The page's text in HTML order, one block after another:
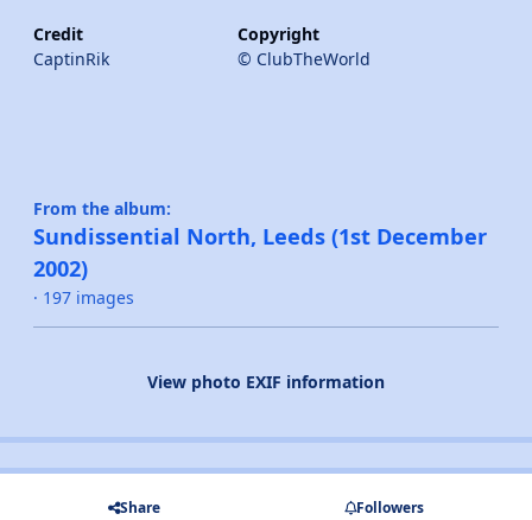
Credit
CaptinRik
Copyright
© ClubTheWorld
From the album:
Sundissential North, Leeds (1st December
2002)
· 197 images
View photo EXIF information
Share Followers